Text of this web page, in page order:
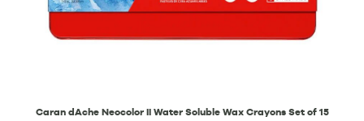
Caran dAche Neocolor II Water Soluble Wax Crayons Set of 15